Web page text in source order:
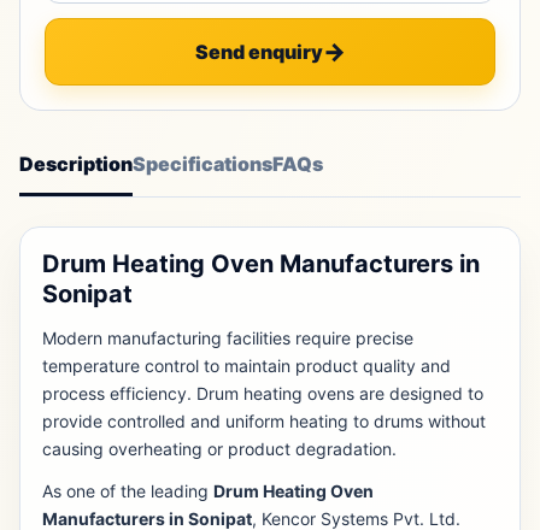
Send enquiry
DescriptionSpecificationsFAQs
Drum Heating Oven Manufacturers in
Sonipat
Modern manufacturing facilities require precise
temperature control to maintain product quality and
process efficiency. Drum heating ovens are designed to
provide controlled and uniform heating to drums without
causing overheating or product degradation.
As one of the leading Drum Heating Oven
Manufacturers in Sonipat, Kencor Systems Pvt. Ltd.